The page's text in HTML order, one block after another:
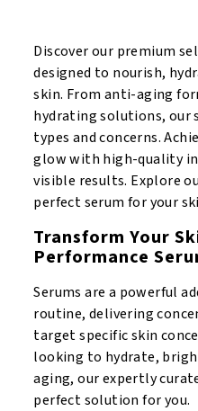
Or
Luxe
Lightening
Serum
50ml
quantity
Discover our premium
designed to nourish,
skin. From anti-aging
hydrating solutions, our
types and concerns.
glow with high-quality
visible results. Explore
perfect serum for your
Transform Your
Performance
Serums are a powerful
routine, delivering
target specific skin
looking to hydrate,
aging, our expertly
perfect solution for you.